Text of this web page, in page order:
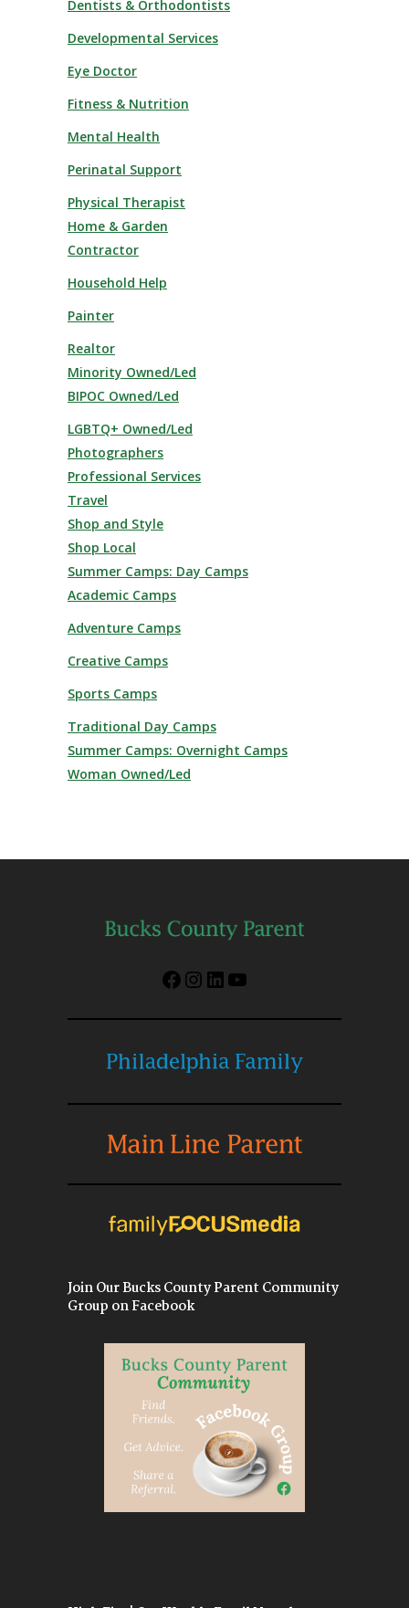
Dentists & Orthodontists
Developmental Services
Eye Doctor
Fitness & Nutrition
Mental Health
Perinatal Support
Physical Therapist
Home & Garden
Contractor
Household Help
Painter
Realtor
Minority Owned/Led
BIPOC Owned/Led
LGBTQ+ Owned/Led
Photographers
Professional Services
Travel
Shop and Style
Shop Local
Summer Camps: Day Camps
Academic Camps
Adventure Camps
Creative Camps
Sports Camps
Traditional Day Camps
Summer Camps: Overnight Camps
Woman Owned/Led
Facebook
Instagram
LinkedIn
YouTube
Join Our Bucks County Parent Community
Group on Facebook